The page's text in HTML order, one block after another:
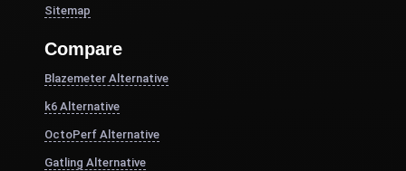
Sitemap
Compare
Blazemeter Alternative
k6 Alternative
OctoPerf Alternative
Gatling Alternative